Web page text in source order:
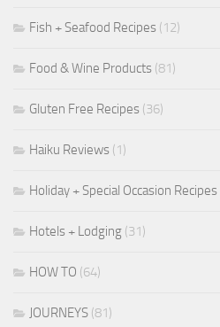
Fish + Seafood Recipes (12)
Food & Wine Products (81)
Gluten Free Recipes (36)
Haiku Reviews (1)
Holiday + Special Occasion Recipes
Hotels + Lodging (31)
HOW TO (64)
JOURNEYS (81)